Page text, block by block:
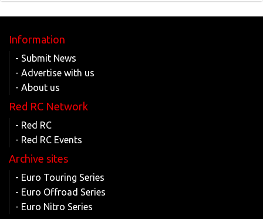
Information
- Submit News
- Advertise with us
- About us
Red RC Network
- Red RC
- Red RC Events
Archive sites
- Euro Touring Series
- Euro Offroad Series
- Euro Nitro Series